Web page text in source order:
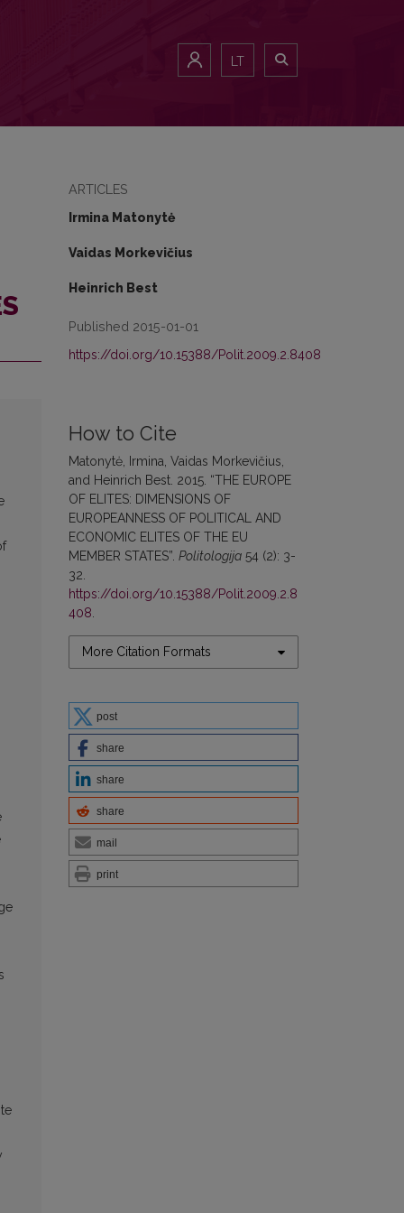
LT
ARTICLES
Irmina Matonytė
Vaidas Morkevičius
Heinrich Best
Published 2015-01-01
https://doi.org/10.15388/Polit.2009.2.8408
How to Cite
Matonytė, Irmina, Vaidas Morkevičius,
and Heinrich Best. 2015. “THE EUROPE
OF ELITES: DIMENSIONS OF
EUROPEANNESS OF POLITICAL AND
ECONOMIC ELITES OF THE EU
MEMBER STATES”. Politologija 54 (2): 3-
32.
https://doi.org/10.15388/Polit.2009.2.8
408
More Citation Formats
post
share
share
share
mail
print